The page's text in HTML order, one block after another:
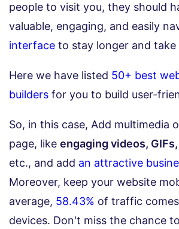
people to visit you, they should
valuable, engaging, and easily
interface to stay longer and take
Here we have listed 50+ best
builders for you to build user-
So, in this case, Add multimedia
page, like engaging videos,
etc., and add an attractive
Moreover, keep your website
average, 58.43% of traffic
devices. Don't miss the chance